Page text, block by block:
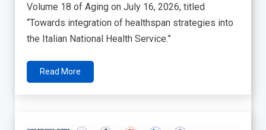
Volume 18 of Aging on July 16, 2026, titled
“Towards integration of healthspan strategies into
the Italian National Health Service.”
Read More